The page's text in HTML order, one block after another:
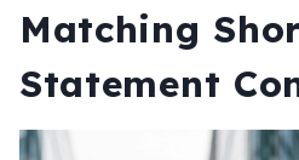
Matching
Statement